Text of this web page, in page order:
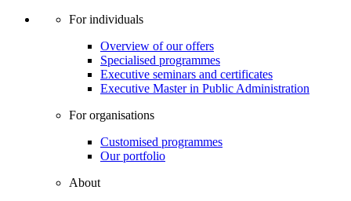
For individuals
Overview of our offers
Specialised programmes
Executive seminars and certificates
Executive Master in Public Administration
For organisations
Customised programmes
Our portfolio
About